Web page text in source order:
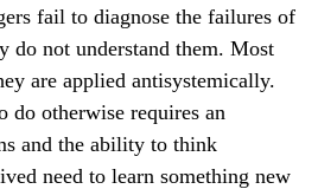
fail to diagnose the failures of
do not understand them. Most
are applied antisystemically.
do otherwise requires an
and the ability to think
need to learn something new